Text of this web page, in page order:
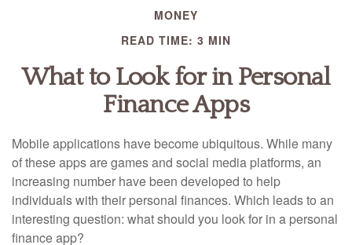
MONEY
READ TIME: 3 MIN
What to Look for in Personal
Finance Apps
Mobile applications have become ubiquitous. While many
of these apps are games and social media platforms, an
increasing number have been developed to help
individuals with their personal finances. Which leads to an
interesting question: what should you look for in a personal
finance app?